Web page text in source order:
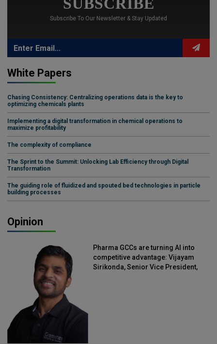
SUBSCRIBE
Subscribe To Our Newsletter & Stay Updated
White Papers
Chasing Consistency: Centralizing operations data is the key to
optimizing chemicals plants
Implementing a digital transformation in chemical operations to
maximize profitability
The complexity of compliance
The Sprint to the Summit: Unlocking Lab Efficiency through Digital
Transformation
The guiding role of fluidized and spouted bed technologies in particle
building processes
Opinion
Pharma GCCs are turning AI into
competitive advantage: Vijayam
Sirikonda, Senior Vice President,